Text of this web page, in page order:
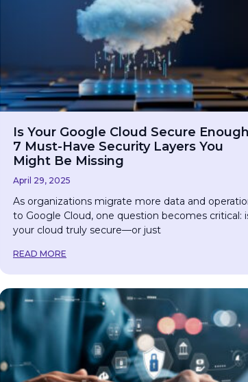
Is Your Google Cloud Secure
7 Must-Have Security Layers You
Might Be Missing
April 29, 2025
As organizations migrate more data and
to Google Cloud, one question becomes critical:
your cloud truly secure—or just
READ MORE